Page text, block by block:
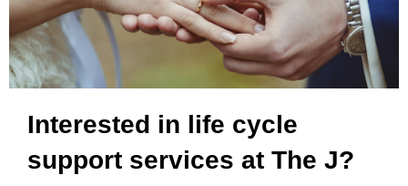
Interested in life cycle
support services at The J?